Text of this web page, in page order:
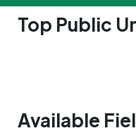
Top Public
Available